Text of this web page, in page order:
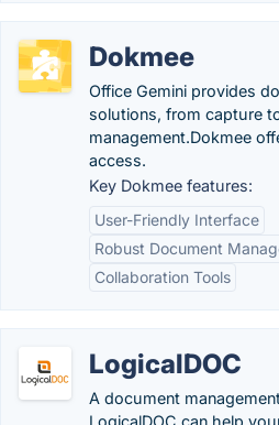
Dokmee
Office Gemini provides
solutions, from capture
management.Dokmee
access.
Key Dokmee features:
User-Friendly Interface
Robust Document
Collaboration Tools
LogicalDOC
A document
LogicalDOC can help